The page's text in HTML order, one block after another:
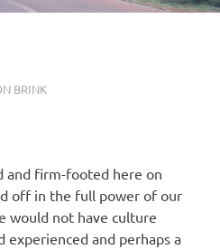
BRINKUNCATEGORISED
and firm-footed here on
off in the full power of our
would not have culture
experienced and perhaps a